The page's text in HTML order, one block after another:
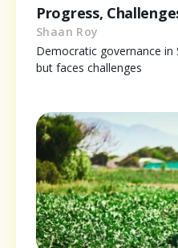
Progress,
Shaan Roy
Democratic governance in
but faces challenges